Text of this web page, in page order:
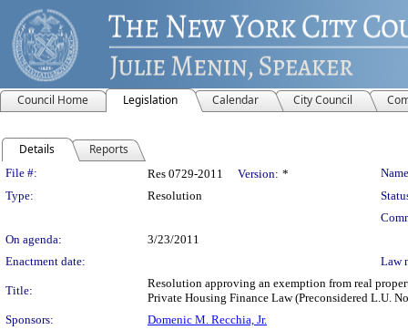
Council Home Legislation Calendar City Council
Details Reports
Legislation Details
File #: Res 0729-2011 Version: *
Type:
Resolution
On agenda:
3/23/2011
Enactment date:
Law
Title:
Resolution approving an exemption from real
Private Housing Finance Law (Preconsidered L.U.
Sponsors:
Domenic M. Recchia, Jr.